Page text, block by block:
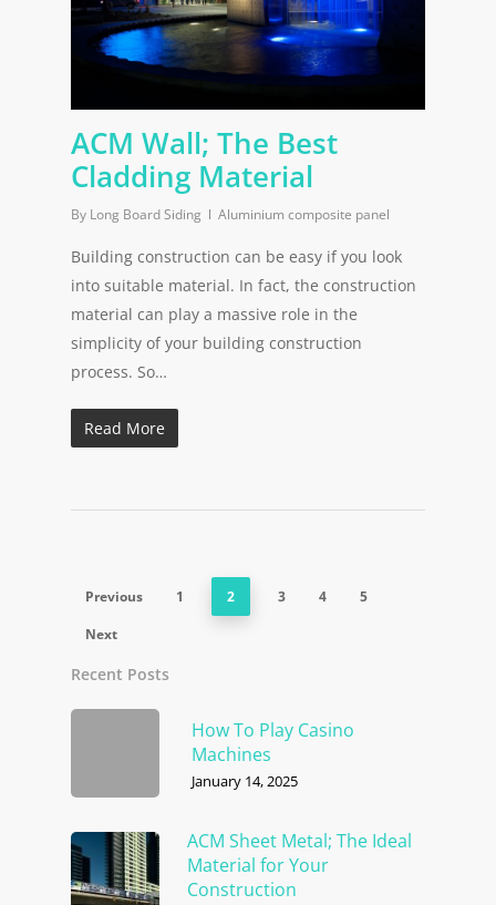
ACM Wall; The Best
Cladding Material
By Long Board Siding Aluminium composite panel
Building construction can be easy if you look
into suitable material. In fact, the construction
material can play a massive role in the
simplicity of your building construction
process. So…
Read More
Previous 1 2 3 4
5
Next
Recent Posts
How To Play Casino
Machines
January 14, 2025
ACM Sheet Metal; The Ideal
Material for Your
Construction